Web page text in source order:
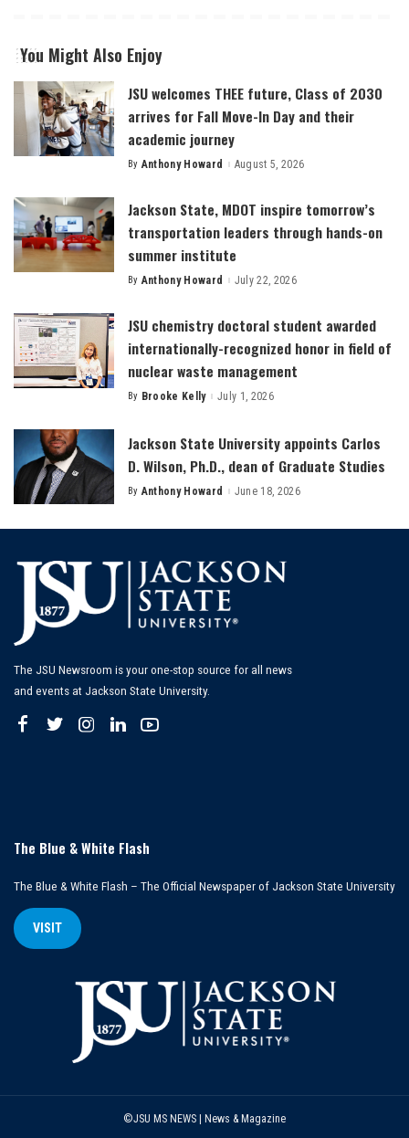
You Might Also Enjoy
JSU welcomes THEE future, Class of 2030
arrives for Fall Move-In Day and their
academic journey
Posted
By Anthony Howard August 5, 2026
Jackson State, MDOT inspire tomorrow’s
transportation leaders through hands-on
summer institute
Posted
By Anthony Howard July 22, 2026
JSU chemistry doctoral student awarded
internationally-recognized honor in field of
nuclear waste management
Posted
By Brooke Kelly July 1, 2026
Jackson State University appoints Carlos
D. Wilson, Ph.D., dean of Graduate Studies
Posted
By Anthony Howard June 18, 2026
The JSU Newsroom is your one-stop source for all news
and events at Jackson State University.
The Blue & White Flash
The Blue & White Flash – The Official Newspaper of Jackson State University
VISIT
©JSU MS NEWS | News & Magazine